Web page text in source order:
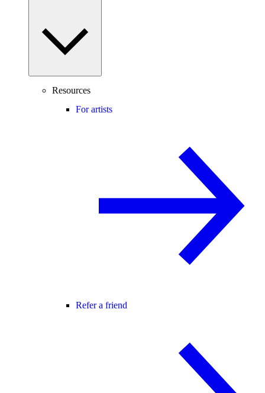
Resources
For artists
Refer a friend